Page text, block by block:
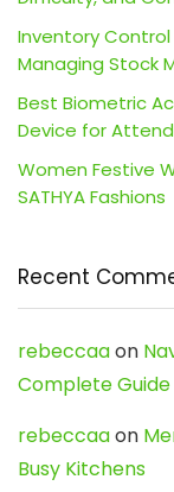
Inventory
Managing Stock
Best Biometric
Device for
Women Festive
SATHYA Fashions
Recent
rebeccaaon
Complete
rebeccaaon
Busy Kitchens